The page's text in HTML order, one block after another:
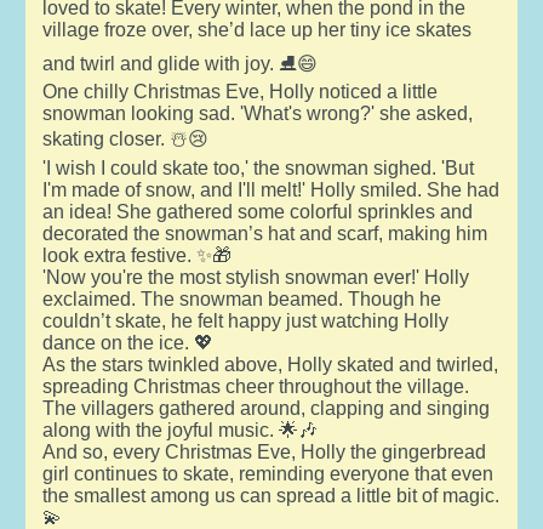
loved to skate! Every winter, when the pond in the
village froze over, she’d lace up her tiny ice skates
and twirl and glide with joy. ⛸️😄
One chilly Christmas Eve, Holly noticed a little
snowman looking sad. 'What's wrong?' she asked,
skating closer. ☃️😢
'I wish I could skate too,' the snowman sighed. 'But
I'm made of snow, and I'll melt!' Holly smiled. She had
an idea! She gathered some colorful sprinkles and
decorated the snowman’s hat and scarf, making him
look extra festive. ✨🎁
'Now you're the most stylish snowman ever!' Holly
exclaimed. The snowman beamed. Though he
couldn’t skate, he felt happy just watching Holly
dance on the ice. 💖
As the stars twinkled above, Holly skated and twirled,
spreading Christmas cheer throughout the village.
The villagers gathered around, clapping and singing
along with the joyful music. 🌟🎶
And so, every Christmas Eve, Holly the gingerbread
girl continues to skate, reminding everyone that even
the smallest among us can spread a little bit of magic.
💫